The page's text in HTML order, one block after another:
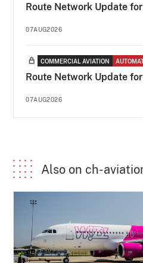
Route Network Update
07AUG2026
COMMERCIAL AVIATION
Route Network Update
07AUG2026
Also on ch-